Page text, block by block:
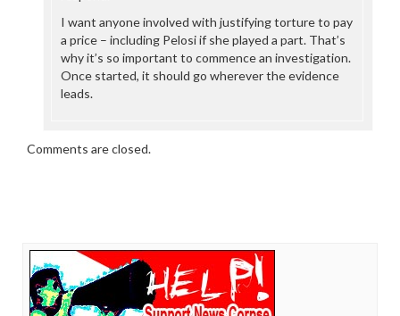
I want anyone involved with justifying torture to pay
a price – including Pelosi if she played a part. That’s
why it’s so important to commence an investigation.
Once started, it should go wherever the evidence
leads.
Comments are closed.